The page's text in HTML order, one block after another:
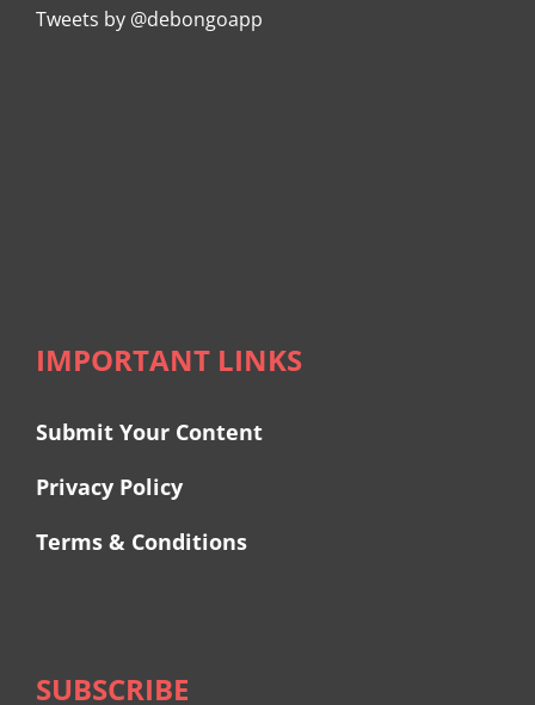
Tweets by @debongoapp
IMPORTANT LINKS
Submit Your Content
Privacy Policy
Terms & Conditions
SUBSCRIBE